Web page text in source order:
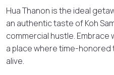
Hua Thanon is the ideal
an authentic taste of Koh
commercial hustle. Embrace
a place where time-
alive.